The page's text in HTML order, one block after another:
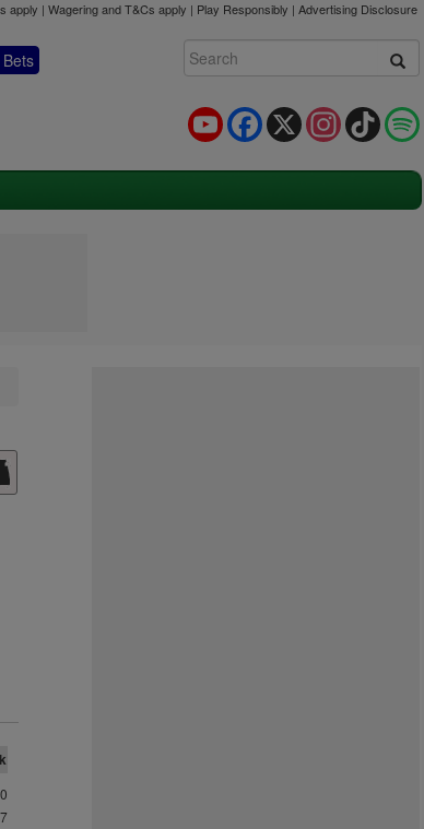
apply | Wagering and T&Cs apply | Play Responsibly | Advertising Disclosure
TikTok
Instagram
X
Facebook
YouTube